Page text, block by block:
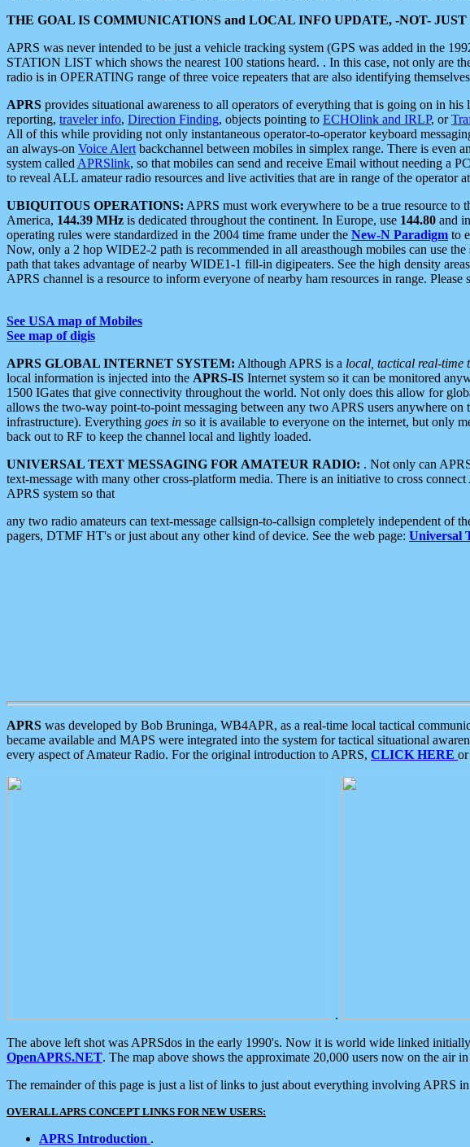
THE GOAL IS COMMUNICATIONS and LOCAL INFO UPDATE, -NOT-
APRS was never intended to be just a vehicle tracking system (GPS was added in the
STATION LIST which shows the nearest 100 stations heard. . In this case, not only are
radio is in OPERATING range of three voice repeaters that are also identifying
APRS provides situational awareness to all operators of everything that is going on in his
reporting, traveler info, Direction Finding, objects pointing to ECHOlink and IRLP, or
All of this while providing not only instantaneous operator-to-operator keyboard
an always-on Voice Alert backchannel between mobiles in simplex range. There is even
system called APRSlink, so that mobiles can send and receive Email without needing a
to reveal ALL amateur radio resources and live activities that are in range of the operator
UBIQUITOUS OPERATIONS: APRS must work everywhere to be a true resource to
America, 144.39 MHz is dedicated throughout the continent. In Europe, use 144.80 and
operating rules were standardized in the 2004 time frame under the New-N Paradigm to
Now, only a 2 hop WIDE2-2 path is recommended in all areasthough mobiles can use
path that takes advantage of nearby WIDE1-1 fill-in digipeaters. See the high density
APRS channel is a resource to inform everyone of nearby ham resources in range. Please
See USA map of Mobiles
See map of digis
APRS GLOBAL INTERNET SYSTEM: Although APRS is a local, tactical real-time
local information is injected into the APRS-IS Internet system so it can be monitored
1500 IGates that give connectivity throughout the world. Not only does this allow for
allows the two-way point-to-point messaging between any two APRS users anywhere on
infrastructure). Everything goes in so it is available to everyone on the internet, but only
back out to RF to keep the channel local and lightly loaded.
UNIVERSAL TEXT MESSAGING FOR AMATEUR RADIO: . Not only can
text-message with many other cross-platform media. There is an initiative to cross
APRS system so that
any two radio amateurs can text-message callsign-to-callsign completely independent of
pagers, DTMF HT's or just about any other kind of device. See the web page: Universal
APRS was developed by Bob Bruninga, WB4APR, as a real-time local tactical
became available and MAPS were integrated into the system for tactical situational
every aspect of Amateur Radio. For the original introduction to APRS, CLICK HERE
.
The above left shot was APRSdos in the early 1990's. Now it is world wide linked
OpenAPRS.NET. The map above shows the approximate 20,000 users now on the air
The remainder of this page is just a list of links to just about everything involving APRS
OVERALL APRS CONCEPT LINKS FOR NEW USERS:
APRS Introduction .